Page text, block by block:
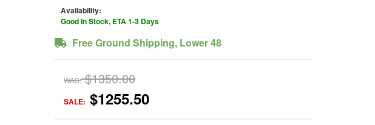
Availability:
Good In Stock, ETA 1-3 Days
Free Ground Shipping, Lower 48
WAS: $1350.00
SALE: $1255.50